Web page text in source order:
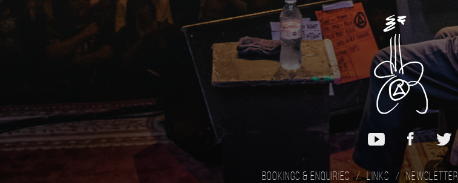
Bookings & Enquiries Links Newsletter